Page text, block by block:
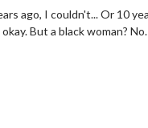
ago, I couldn't... Or 10
But a black woman?